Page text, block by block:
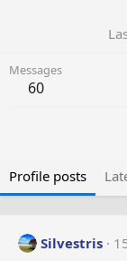
Messages
60
Profile posts
Silvestris